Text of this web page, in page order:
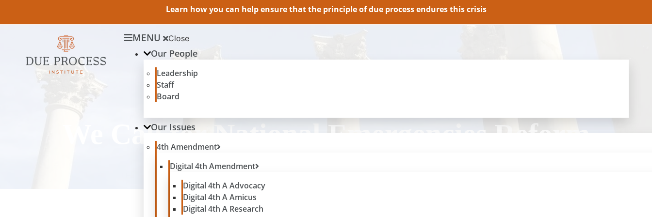
Learn how you can help ensure that the principle of due process endures this crisis
MENU Close
Our People
Leadership
Staff
Board
Our Issues
4th Amendment
Digital 4th Amendment
Digital 4th A Advocacy
Digital 4th A Amicus
Digital 4th A Research
We Call for National Emergencies Reform